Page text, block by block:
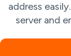
address
server and